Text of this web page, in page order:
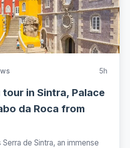
5h
in Sintra, Palace
da Roca from
de Sintra, an immense